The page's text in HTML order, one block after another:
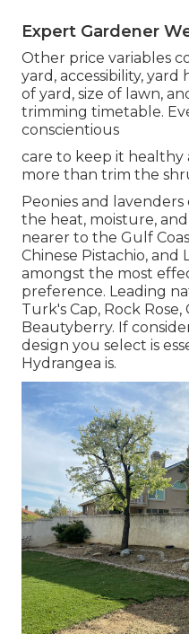
Expert Gardener
Other price variables
yard, accessibility,
of yard, size of lawn,
trimming timetable.
conscientious
care to keep it healthy
more than trim the
Peonies and
the heat, moisture,
nearer to the Gulf
Chinese Pistachio, and
amongst the most
preference. Leading
Turk's Cap, Rock
Beautyberry. If
design you select is
Hydrangea is.